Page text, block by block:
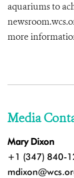
aquariums to
more
Media
Mary Dixon
+1 (347) 840-